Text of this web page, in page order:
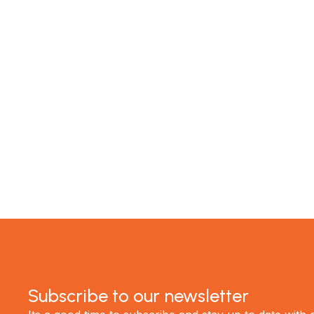
Subscribe to our newsletter